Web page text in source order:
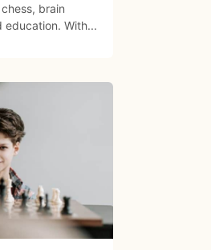
brain
education. With...